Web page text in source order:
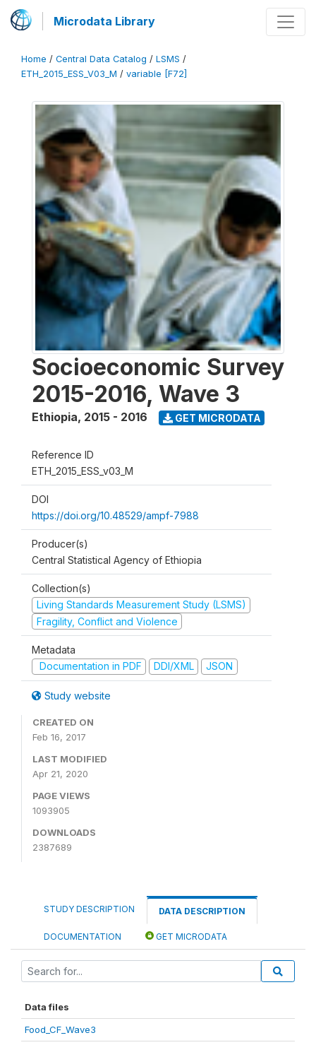
Microdata Library
Home / Central Data Catalog / LSMS /
ETH_2015_ESS_V03_M / variable [F72]
Socioeconomic Survey
2015-2016, Wave 3
Ethiopia, 2015 - 2016 GET MICRODATA
Reference ID
ETH_2015_ESS_v03_M
DOI
https://doi.org/10.48529/ampf-7988
Producer(s)
Central Statistical Agency of Ethiopia
Collection(s)
Living Standards Measurement Study (LSMS)
Fragility, Conflict and Violence
Metadata
Documentation in PDF
DDI/XML JSON
Study website
CREATED ON
Feb 16, 2017
LAST MODIFIED
Apr 21, 2020
PAGE VIEWS
1093905
DOWNLOADS
2387689
STUDY DESCRIPTION DATA DESCRIPTION
DOCUMENTATION GET MICRODATA
Data files
Food_CF_Wave3